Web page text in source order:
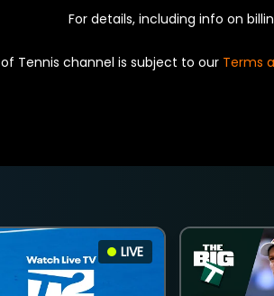
For details, including info on
of Tennis channel is subject to our Terms
LIVE